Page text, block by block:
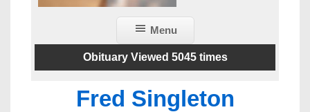
Menu
Obituary Viewed 5045 times
Fred Singleton